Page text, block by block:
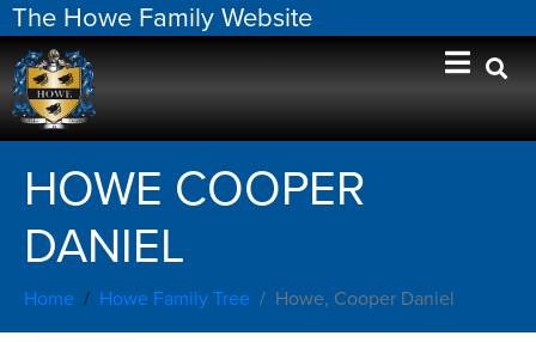
The Howe Family Website
HOWE COOPER
DANIEL
Home Howe Family Tree Howe, Cooper Daniel